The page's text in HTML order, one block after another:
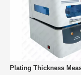
Plating Thickness